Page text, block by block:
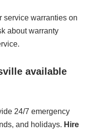
service warranties on
about warranty
available
24/7 emergency
and holidays. Hire